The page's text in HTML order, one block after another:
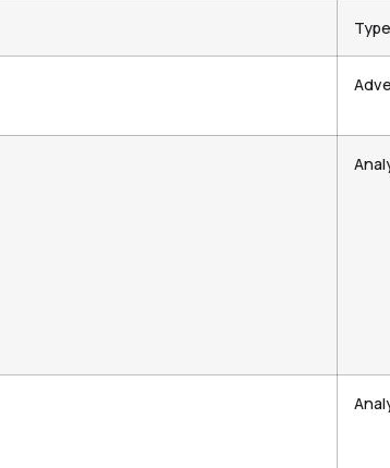
Type